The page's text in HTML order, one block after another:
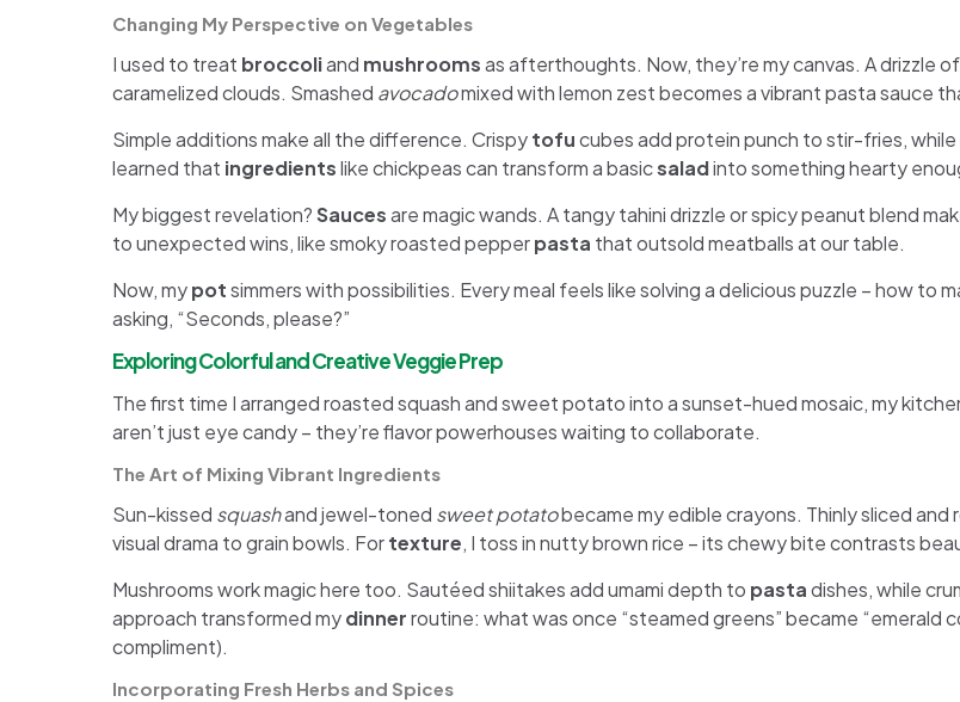
Changing My Perspective on Vegetables
I used to treat broccoliand mushroomsas afterthoughts. Now, they’re my canvas. A drizzle
caramelized clouds. Smashed avocadomixed with lemon zest becomes a vibrant pasta sauce
Simple additions make all the difference. Crispytofucubes add protein punch to stir-fries,
learned that ingredientslike chickpeas can transform a basicsaladinto something hearty
My biggest revelation?Saucesare magic wands. A tangy tahini drizzle or spicy peanut blend
to unexpected wins, like smoky roasted pepperpasta that outsold meatballs at our table.
Now, mypotsimmers with possibilities. Every meal feels like solving a delicious puzzle – how to
asking, “Seconds, please?”
Exploring Colorful and Creative Veggie Prep
The first time I arranged roasted squash and sweet potato into a sunset-hued mosaic, my
aren’t just eye candy – they’re flavor powerhouses waiting to collaborate.
The Art of Mixing Vibrant Ingredients
Sun-kissed squashand jewel-toned sweet potatobecame my edible crayons. Thinly sliced
visual drama to grain bowls. Fortexture, I toss in nutty brown rice – its chewy bite contrasts
Mushrooms work magic here too. Sautéed shiitakes add umami depth to pastadishes, while
approach transformed mydinnerroutine: what was once “steamed greens” became
compliment).
Incorporating Fresh Herbs and Spices